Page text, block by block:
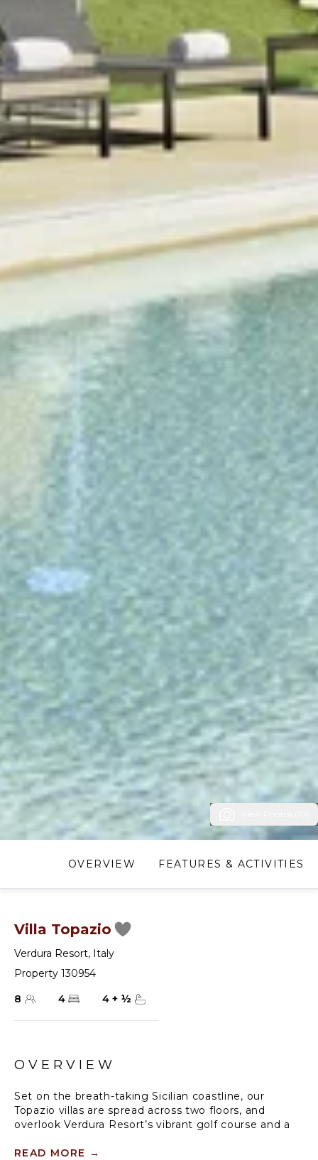
OVERVIEW FEATURES & ACTIVITIES
Villa Topazio
Verdura Resort, Italy
Property 130954
8
4 4 + ½
OVERVIEW
Set on the breath-taking Sicilian coastline, our
Topazio villas are spread across two floors, and
overlook Verdura Resort’s vibrant golf course and a
seascape on the horizon.
READ MORE →